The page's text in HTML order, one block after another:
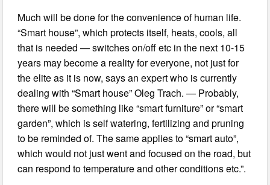
Much will be done for the convenience of human life.
“Smart house”, which protects itself, heats, cools, all
that is needed — switches on/off etc in the next 10-15
years may become a reality for everyone, not just for
the elite as it is now, says an expert who is currently
dealing with “Smart house” Oleg Trach. — Probably,
there will be something like “smart furniture” or “smart
garden”, which is self watering, fertilizing and pruning
to be reminded of. The same applies to “smart auto”,
which would not just went and focused on the road, but
can respond to temperature and other conditions etc.”.